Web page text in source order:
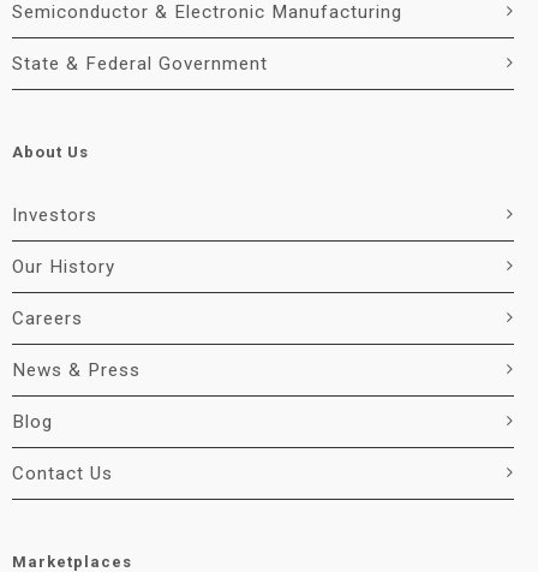
Semiconductor & Electronic Manufacturing
State & Federal Government
About Us
Investors
Our History
Careers
News & Press
Blog
Contact Us
Marketplaces